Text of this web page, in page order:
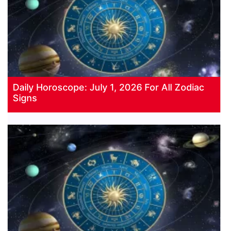
Daily Horoscope: July 1, 2026 For All Zodiac
Signs